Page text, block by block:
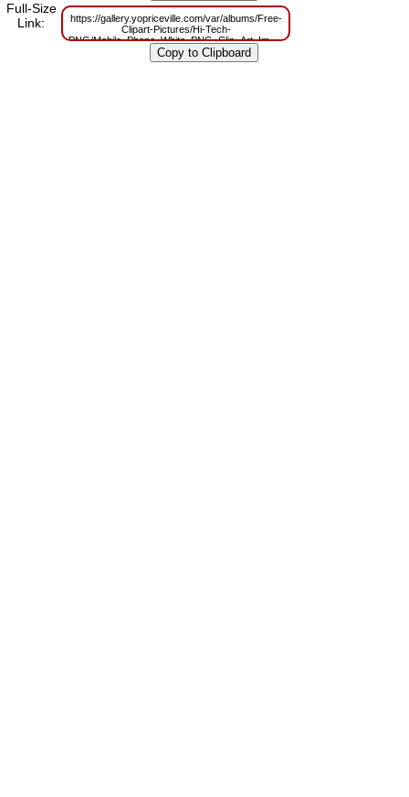
Full-Size
Link:
https://gallery.yopriceville.com/var/albums/Free-
Clipart-Pictures/Hi-Tech-
PNG/Mobile_Phone_White_PNG_Clip_Art_Image.png?
m=1629807335